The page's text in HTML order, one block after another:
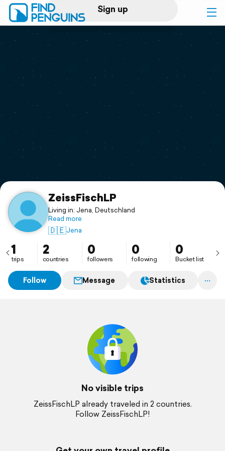
Sign up
Log in
Print a book
Flyover video
Support
ZeissFischLP
Living in: Jena, Deutschland
Read more
🇩🇪Jena
1
trips
2
countries
0
followers
0
following
0
Bucket list
Follow Message Statistics
No visible trips
ZeissFischLP already traveled in 2 countries.
Follow ZeissFischLP!